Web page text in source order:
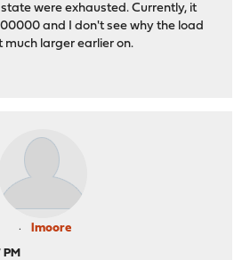
were exhausted. Currently, it
and I don't see why the load
larger earlier on.
lmoore
PM